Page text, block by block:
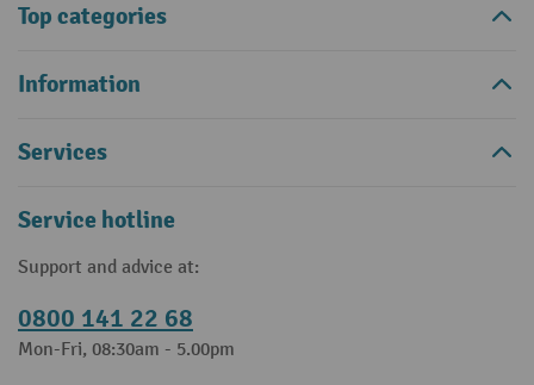
Top categories
Information
Services
Service hotline
Support and advice at:
0800 141 22 68
Mon-Fri, 08:30am - 5.00pm